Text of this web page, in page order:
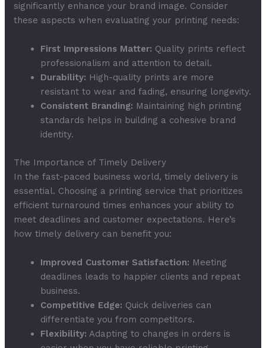
significantly enhance your brand image. Consider
these aspects when evaluating your printing needs:
First Impressions Matter: Quality prints reflect
professionalism and attention to detail.
Durability: High-quality prints are more
resistant to wear and fading, ensuring longevity.
Consistent Branding: Maintaining high printing
standards helps in building a cohesive brand
identity.
The Importance of Timely Delivery
In the fast-paced business world, timely delivery is
essential. Choosing a printing service that prioritizes
efficient turnaround times enhances your ability to
meet deadlines and customer expectations. Here’s
how timely delivery can benefit you:
Improved Customer Satisfaction: Meeting
deadlines leads to happier clients and repeat
business.
Competitive Edge: Quick deliveries can
differentiate you from competitors.
Flexibility: Adapting to changes in orders is